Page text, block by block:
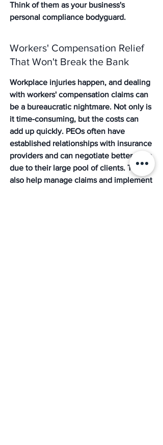
Think of them as your business's
personal compliance bodyguard.
Workers' Compensation Relief
That Won't Break the Bank
Workplace injuries happen, and dealing
with workers' compensation claims can
be a bureaucratic nightmare. Not only is
it time-consuming, but the costs can
add up quickly. PEOs often have
established relationships with insurance
providers and can negotiate better rates
due to their large pool of clients. They
also help manage claims and implement